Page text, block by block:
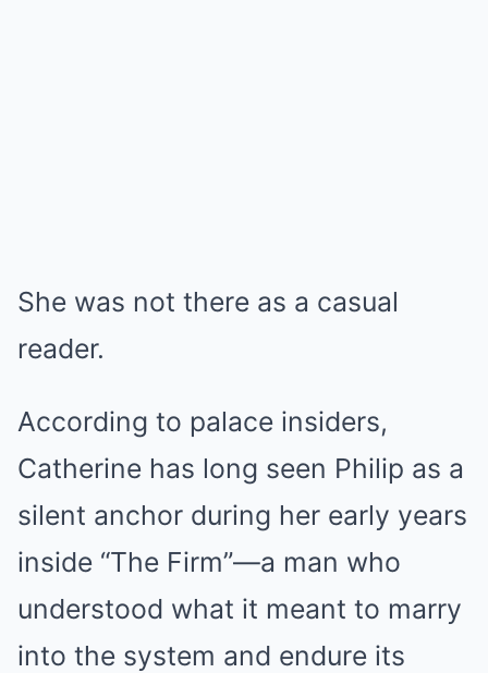
She was not there as a casual
reader.
According to palace insiders,
Catherine has long seen Philip as a
silent anchor during her early years
inside “The Firm”—a man who
understood what it meant to marry
into the system and endure its